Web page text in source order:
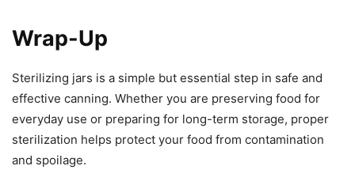
Wrap-Up
Sterilizing jars is a simple but essential step in safe and
effective canning. Whether you are preserving food for
everyday use or preparing for long-term storage, proper
sterilization helps protect your food from contamination
and spoilage.